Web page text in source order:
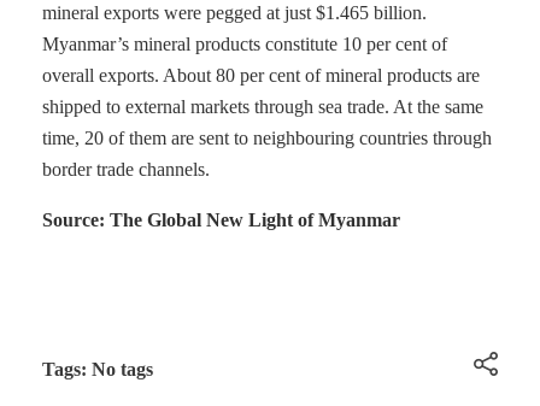
mineral exports were pegged at just $1.465 billion.
Myanmar’s mineral products constitute 10 per cent of
overall exports. About 80 per cent of mineral products are
shipped to external markets through sea trade. At the same
time, 20 of them are sent to neighbouring countries through
border trade channels.
Source: The Global New Light of Myanmar
Tags: No tags